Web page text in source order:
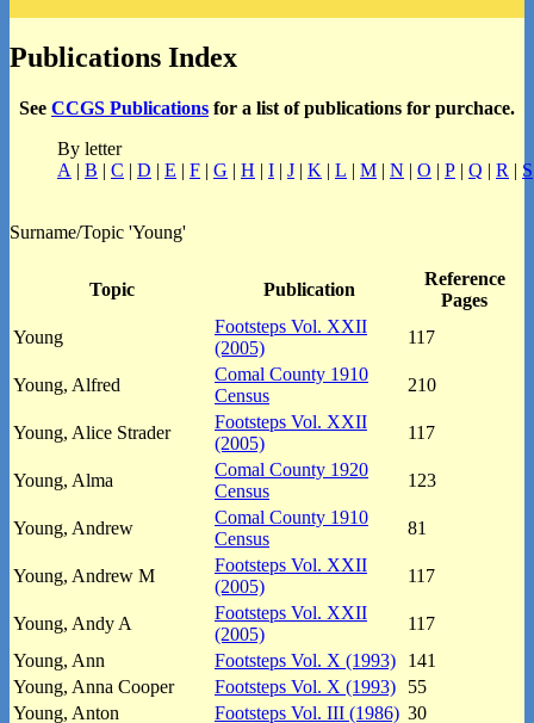
Publications Index
See CCGS Publications for a list of publications for purchace.
By letter
A | B | C | D | E | F | G | H | I | J | K | L | M | N | O | P | Q | R | S
Surname/Topic 'Young'
Topic Publication
Reference
Pages
Young
Footsteps Vol. XXII
(2005)
117
Young, Alfred
Comal County 1910
Census
210
Young, Alice Strader
Footsteps Vol. XXII
(2005)
117
Young, Alma
Comal County 1920
Census
123
Young, Andrew
Comal County 1910
Census
81
Young, Andrew M
Footsteps Vol. XXII
(2005)
117
Young, Andy A
Footsteps Vol. XXII
(2005)
117
Young, Ann
Footsteps Vol. X (1993)
141
Young, Anna Cooper
Footsteps Vol. X (1993)
55
Young, Anton
Footsteps Vol. III (1986) 30